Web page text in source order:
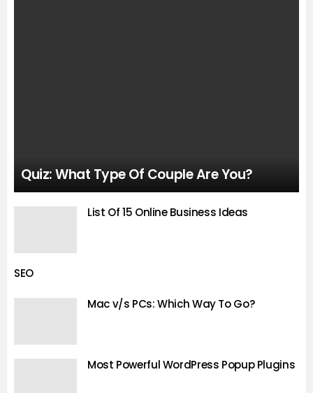
Quiz: What Type Of Couple Are You?
List Of 15 Online Business Ideas
SEO
Mac v/s PCs: Which Way To Go?
Most Powerful WordPress Popup Plugins